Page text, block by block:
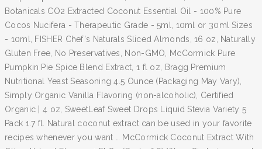
Botanicals CO2 Extracted Coconut Essential Oil - 100% Pure
Cocos Nucifera - Therapeutic Grade - 5ml, 10ml or 30ml Sizes
- 10ml, FISHER Chef's Naturals Sliced Almonds, 16 oz, Naturally
Gluten Free, No Preservatives, Non-GMO, McCormick Pure
Pumpkin Pie Spice Blend Extract, 1 fl oz, Bragg Premium
Nutritional Yeast Seasoning 4.5 Ounce (Packaging May Vary),
Simply Organic Vanilla Flavoring (non-alcoholic), Certified
Organic | 4 oz, SweetLeaf Sweet Drops Liquid Stevia Variety 5
Pack 1.7 fl. Natural coconut extract can be used in your favorite
recipes whenever you want … McCormick Coconut Extract With